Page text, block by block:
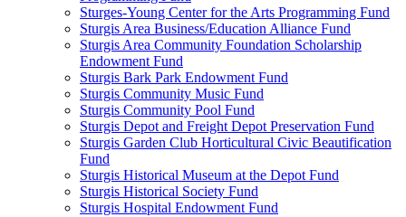
Sturges-Young Center for the Arts Programming Fund
Sturgis Area Business/Education Alliance Fund
Sturgis Area Community Foundation Scholarship
Endowment Fund
Sturgis Bark Park Endowment Fund
Sturgis Community Music Fund
Sturgis Community Pool Fund
Sturgis Depot and Freight Depot Preservation Fund
Sturgis Garden Club Horticultural Civic Beautification
Fund
Sturgis Historical Museum at the Depot Fund
Sturgis Historical Society Fund
Sturgis Hospital Endowment Fund